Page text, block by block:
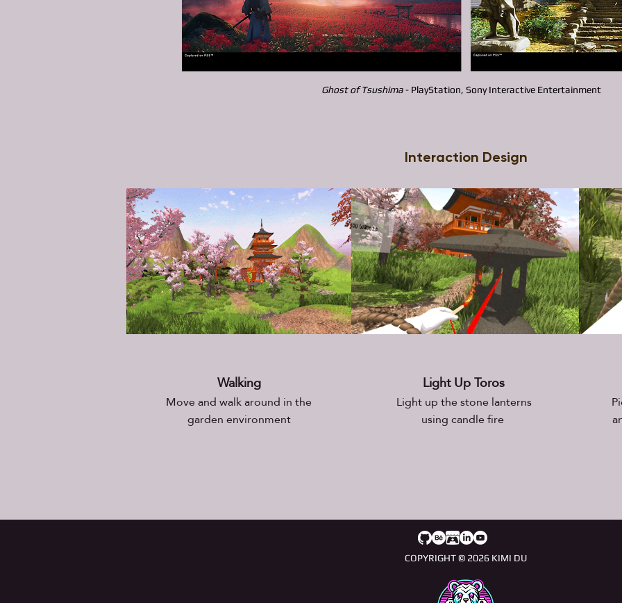
Ghost of Tsushima- PlayStation, Sony Interactive Entertainment​
Interaction Design
Walking
Move and walk around in the
garden environment
Light Up Toros
Light up the stone lanterns
using candle fire
COPYRIGHT © 2026 KIMI DU